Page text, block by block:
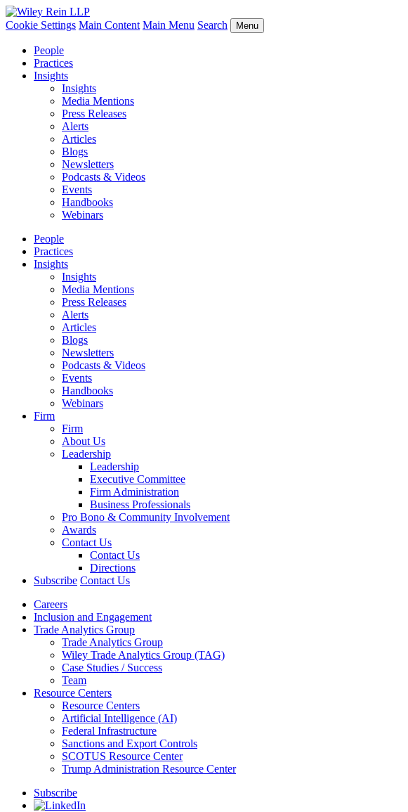
Cookie Settings Main Content Main Menu Search Menu
People
Practices
Insights
Insights
Media Mentions
Press Releases
Alerts
Articles
Blogs
Newsletters
Podcasts & Videos
Events
Handbooks
Webinars
People
Practices
Insights
Insights
Media Mentions
Press Releases
Alerts
Articles
Blogs
Newsletters
Podcasts & Videos
Events
Handbooks
Webinars
Firm
Firm
About Us
Leadership
Leadership
Executive Committee
Firm Administration
Business Professionals
Pro Bono & Community Involvement
Awards
Contact Us
Contact Us
Directions
Subscribe Contact Us
Careers
Inclusion and Engagement
Trade Analytics Group
Trade Analytics Group
Wiley Trade Analytics Group (TAG)
Case Studies / Success
Team
Resource Centers
Resource Centers
Artificial Intelligence (AI)
Federal Infrastructure
Sanctions and Export Controls
SCOTUS Resource Center
Trump Administration Resource Center
Subscribe